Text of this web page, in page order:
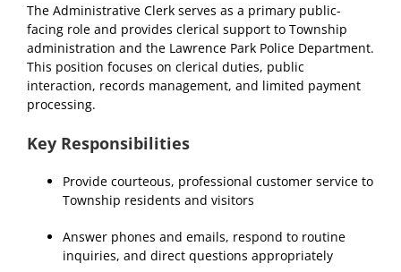
The Administrative Clerk serves as a primary public-
facing role and provides clerical support to Township
administration and the Lawrence Park Police Department.
This position focuses on clerical duties, public
interaction, records management, and limited payment
processing.
Key Responsibilities
Provide courteous, professional customer service to
Township residents and visitors
Answer phones and emails, respond to routine
inquiries, and direct questions appropriately